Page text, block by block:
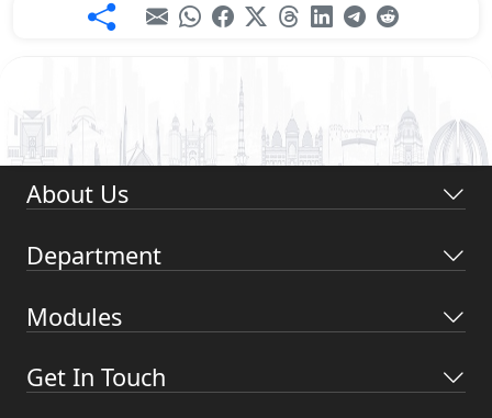
About Us
Department
Modules
Get In Touch